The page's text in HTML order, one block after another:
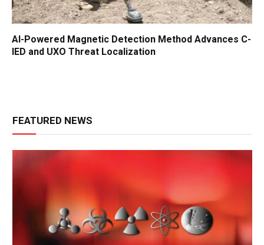
AI-Powered Magnetic Detection Method Advances C-
IED and UXO Threat Localization
FEATURED NEWS